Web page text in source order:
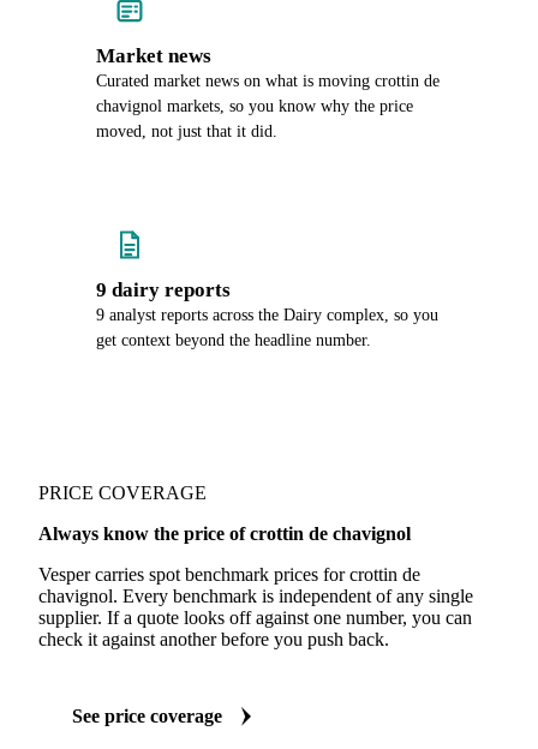
Market news
Curated market news on what is moving crottin de
chavignol markets, so you know why the price
moved, not just that it did.
9 dairy reports
9 analyst reports across the Dairy complex, so you
get context beyond the headline number.
PRICE COVERAGE
Always know the price of crottin de chavignol
Vesper carries spot benchmark prices for crottin de
chavignol. Every benchmark is independent of any single
supplier. If a quote looks off against one number, you can
check it against another before you push back.
See price coverage